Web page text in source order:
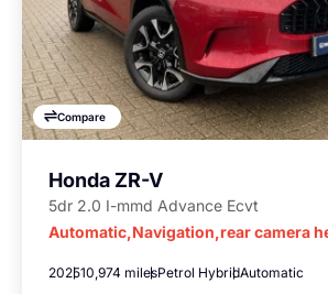
Compare
Honda ZR-V
5dr 2.0 I-mmd Advance Ecvt
Automatic,Navigation,rear camera
202510,974 milesPetrol HybridAutomatic